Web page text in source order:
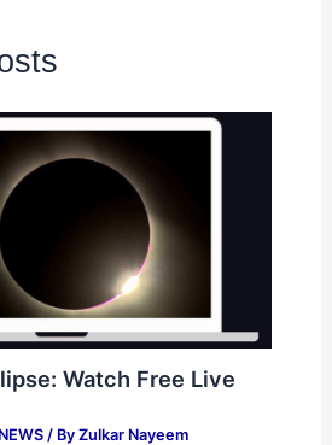
Watch Free Live
NEWS/ By Zulkar Nayeem